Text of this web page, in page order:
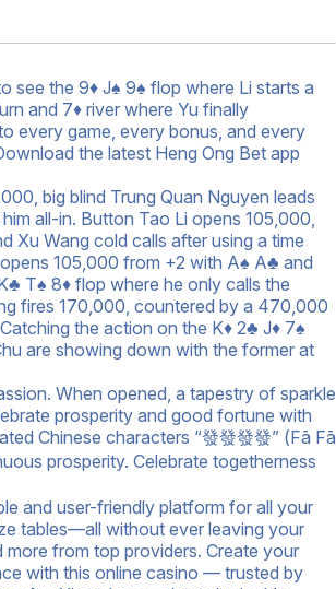
see the 9♦ J♠ 9♠ flop where Li starts a
and 7♦ river where Yu finally
every game, every bonus, and every
the latest Heng Ong Bet app
big blind Trung Quan Nguyen leads
all-in. Button Tao Li opens 105,000,
Xu Wang cold calls after using a time
105,000 from +2 with A♠ A♣ and
T♠ 8♦ flop where he only calls the
fires 170,000, countered by a 470,000
the action on the K♦ 2♣ J♦ 7♠
are showing down with the former at
When opened, a tapestry of sparkle
prosperity and good fortune with
Chinese characters “發發發發” (Fā Fā
prosperity. Celebrate togetherness
and user-friendly platform for all your
tables—all without ever leaving your
from top providers. Create your
with this online casino — trusted by